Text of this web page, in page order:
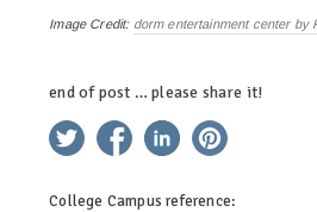
Image Credit: dorm entertainment center by
end of post … please share it!
twitter facebooklinkedin
College Campus reference: